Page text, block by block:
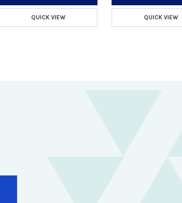
QUICK VIEW QUICK VIEW